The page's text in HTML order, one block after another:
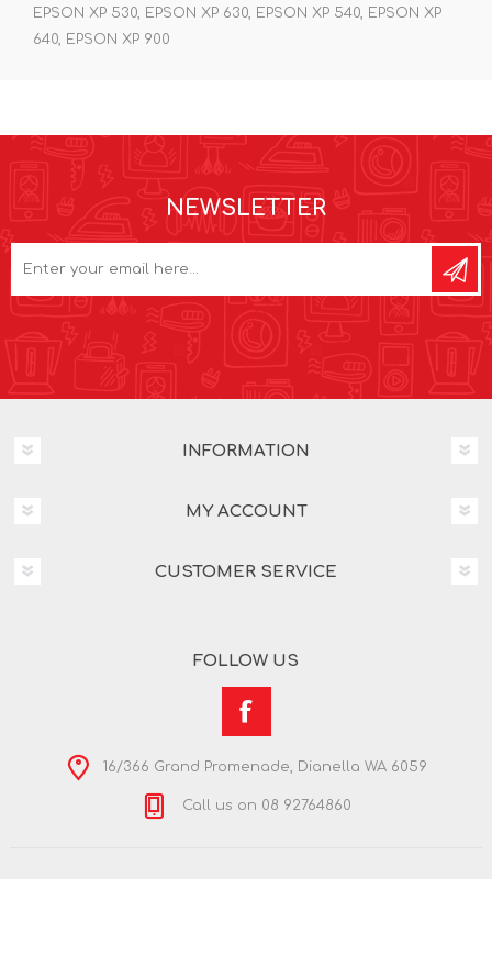
EPSON XP 530, EPSON XP 630, EPSON XP 540, EPSON XP
640, EPSON XP 900
NEWSLETTER
INFORMATION
MY ACCOUNT
CUSTOMER SERVICE
FOLLOW US
16/366 Grand Promenade, Dianella WA 6059
Call us on 08 92764860